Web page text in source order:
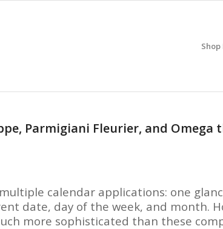
Parmigiani Fleurier, and Omega
calendar applications: one
date, day of the week, and month.
more sophisticated than these